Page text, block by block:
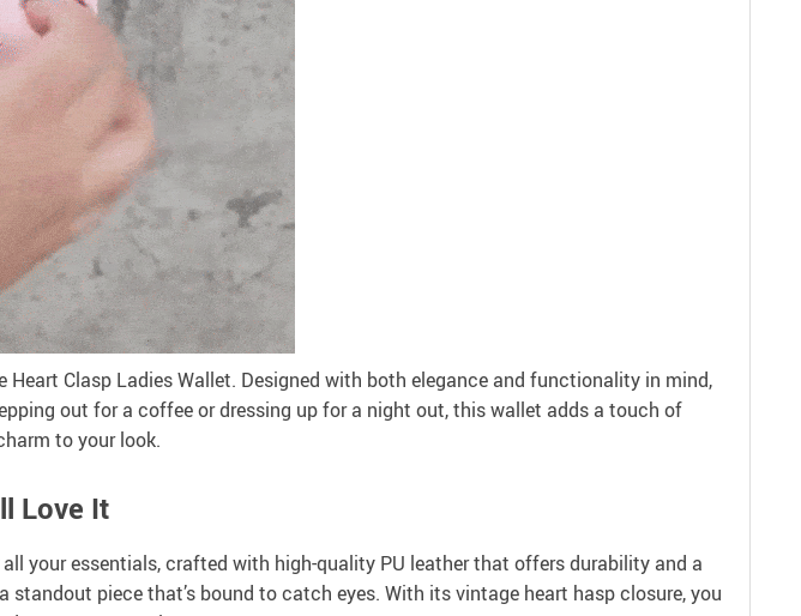
Clasp Ladies Wallet. Designed with both elegance and functionality in mind,
out for a coffee or dressing up for a night out, this wallet adds a touch of
to your look.
Love It
your essentials, crafted with high-quality PU leather that offers durability and a
piece that’s bound to catch eyes. With its vintage heart hasp closure, you